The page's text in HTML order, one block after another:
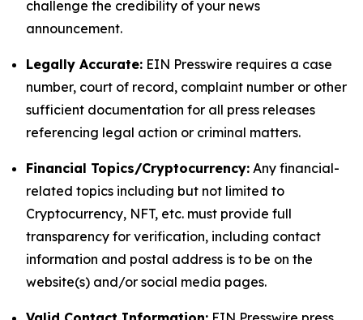
challenge the credibility of your news
announcement.
Legally Accurate: EIN Presswire requires a case
number, court of record, complaint number or other
sufficient documentation for all press releases
referencing legal action or criminal matters.
Financial Topics/Cryptocurrency: Any financial-
related topics including but not limited to
Cryptocurrency, NFT, etc. must provide full
transparency for verification, including contact
information and postal address is to be on the
website(s) and/or social media pages.